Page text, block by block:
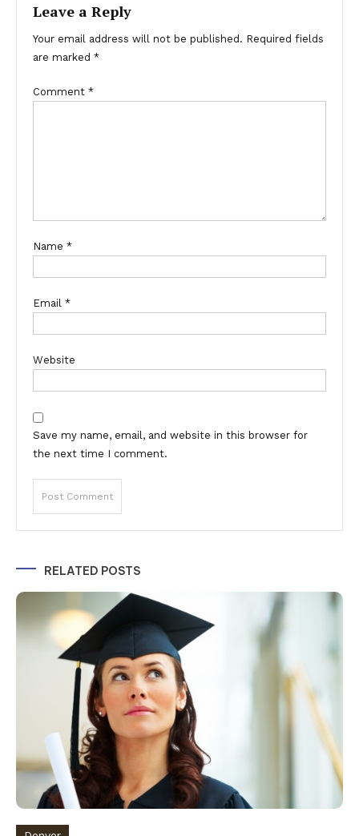
Leave a Reply
Your email address will not be published. Required fields
are marked *
Comment *
Name *
Email *
Website
Save my name, email, and website in this browser for
the next time I comment.
RELATED POSTS